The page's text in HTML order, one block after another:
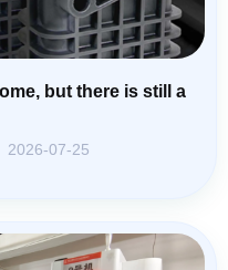
but there is still a
2026-07-25